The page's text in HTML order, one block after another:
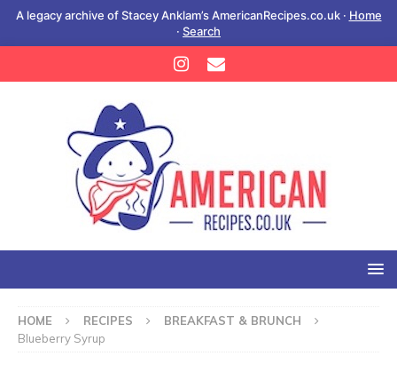
A legacy archive of Stacey Anklam’s AmericanRecipes.co.uk · Home
· Search
HOME RECIPES
BREAKFAST & BRUNCH
Blueberry Syrup